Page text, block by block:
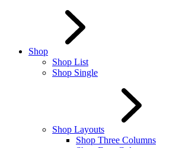
Shop
Shop List
Shop Single
Shop Layouts
Shop Three Columns